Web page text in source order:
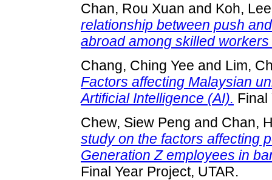
Chan, Rou Xuan and Koh,
relationship between push
abroad among skilled
Chang, Ching Yee and Lim,
Factors affecting Malaysian
Artificial Intelligence (AI). Final
Chew, Siew Peng and Chan,
study on the factors affecting
Generation Z employees in
Final Year Project, UTAR.